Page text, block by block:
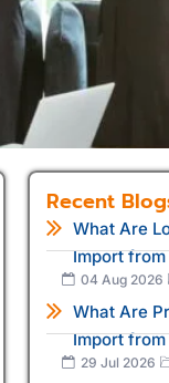
Recent
What Are
Import from
04 Aug 2026
What Are
Import from
29 Jul 2026